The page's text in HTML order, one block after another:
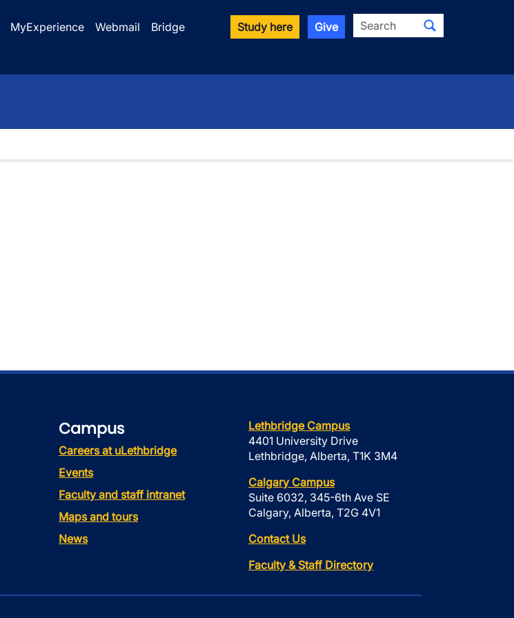
MyExperience Webmail
Bridge
Study here Give Search
Campus
Careers at uLethbridge
Events
Faculty and staff intranet
Maps and tours
News
Lethbridge Campus
4401 University Drive
Lethbridge, Alberta, T1K 3M4
Calgary Campus
Suite 6032, 345-6th Ave SE
Calgary, Alberta, T2G 4V1
Contact Us
Faculty & Staff Directory